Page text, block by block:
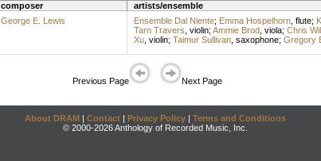
composer artists/ensemble
George E. Lewis Ensemble Dal Niente; Emma Hospelhorn, flute;
Tarn Travers violin; Ammie Brod, viola; Chris
Xu, violin; Taimur Sullivan, saxophone; Gregory
Previous Page Next Page
About DRAM | Contact | Privacy Policy | Terms and Conditions
© 2000-2026 Anthology of Recorded Music, Inc.